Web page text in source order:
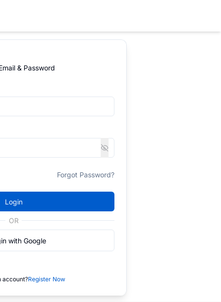
& Password
Forgot Password?
Login
OR
with Google
account?Register Now